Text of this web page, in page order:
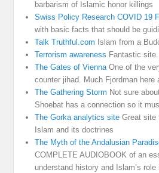
barbarism of Islamic honor killings
Swiss Policy Research COVID 19
with basic facts that should be
Talk Truthful.com Islam from a
Terrorism awareness Fantastic
The Gates of Vienna One of the
counter jihad. Much Fjordman here
The Gathering Storm Not sure
Shoebat has a connection so it
The Gorka analytics site Great site
Islam and its doctrines
The Myth of the Andalusian
COMPLETE AUDIOBOOK of an
understand history and Islam’s